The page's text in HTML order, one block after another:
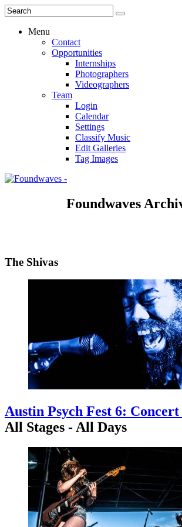
Menu
Contact
Opportunities
Internships
Photographers
Videographers
Team
Login
Calendar
Settings
Classify Music
Edit Galleries
Tag Images
Foundwaves
The Shivas
Austin Psych Fest 6: Concert
All Stages - All Days